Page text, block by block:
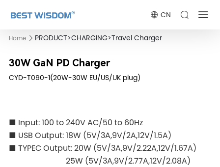
CN
Home PRODUCT>CHARGING>Travel Charger
30W GaN PD Charger
CYD-T090-1(20W-30W EU/US/UK plug)
■ Input: 100 to 240V AC/50 to 60Hz
■ USB Output: 18W (5V/3A,9V/2A,12V/1.5A)
■ TYPEC Output: 20W (5V/3A,9V/2.22A,12V/1.67A)
25W (5V/3A,9V/2.77A,12V/2.08A)